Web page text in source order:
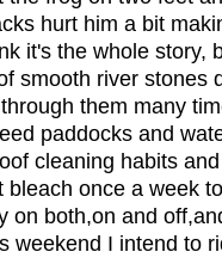
hurt him a bit
it's the whole story,
smooth river stones
them many
paddocks and
cleaning habits
bleach once a week
on both,on and
weekend I intend to